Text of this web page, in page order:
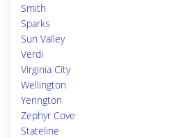
Smith
Sparks
Sun Valley
Verdi
Virginia City
Wellington
Yerington
Zephyr Cove
Stateline